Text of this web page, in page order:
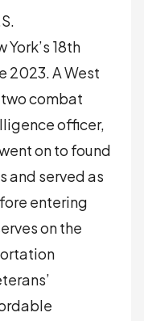
18th
2023. A West
combat
officer,
on to found
and served as
entering
on the